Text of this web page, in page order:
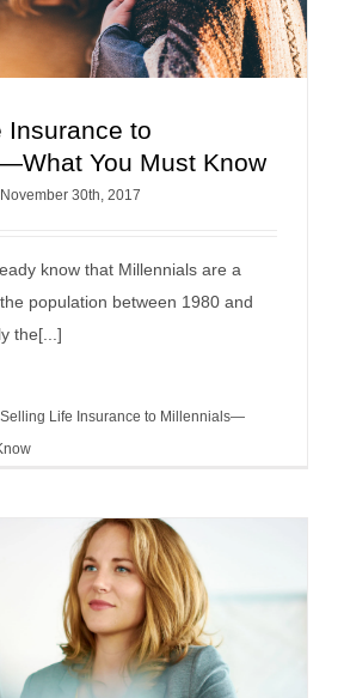
to Millennials—What You
how to sell insurance
Insurance to
You Must Know
November 30th, 2017
know that Millennials are a
population between 1980 and
the[...]
Selling Life Insurance to Millennials—